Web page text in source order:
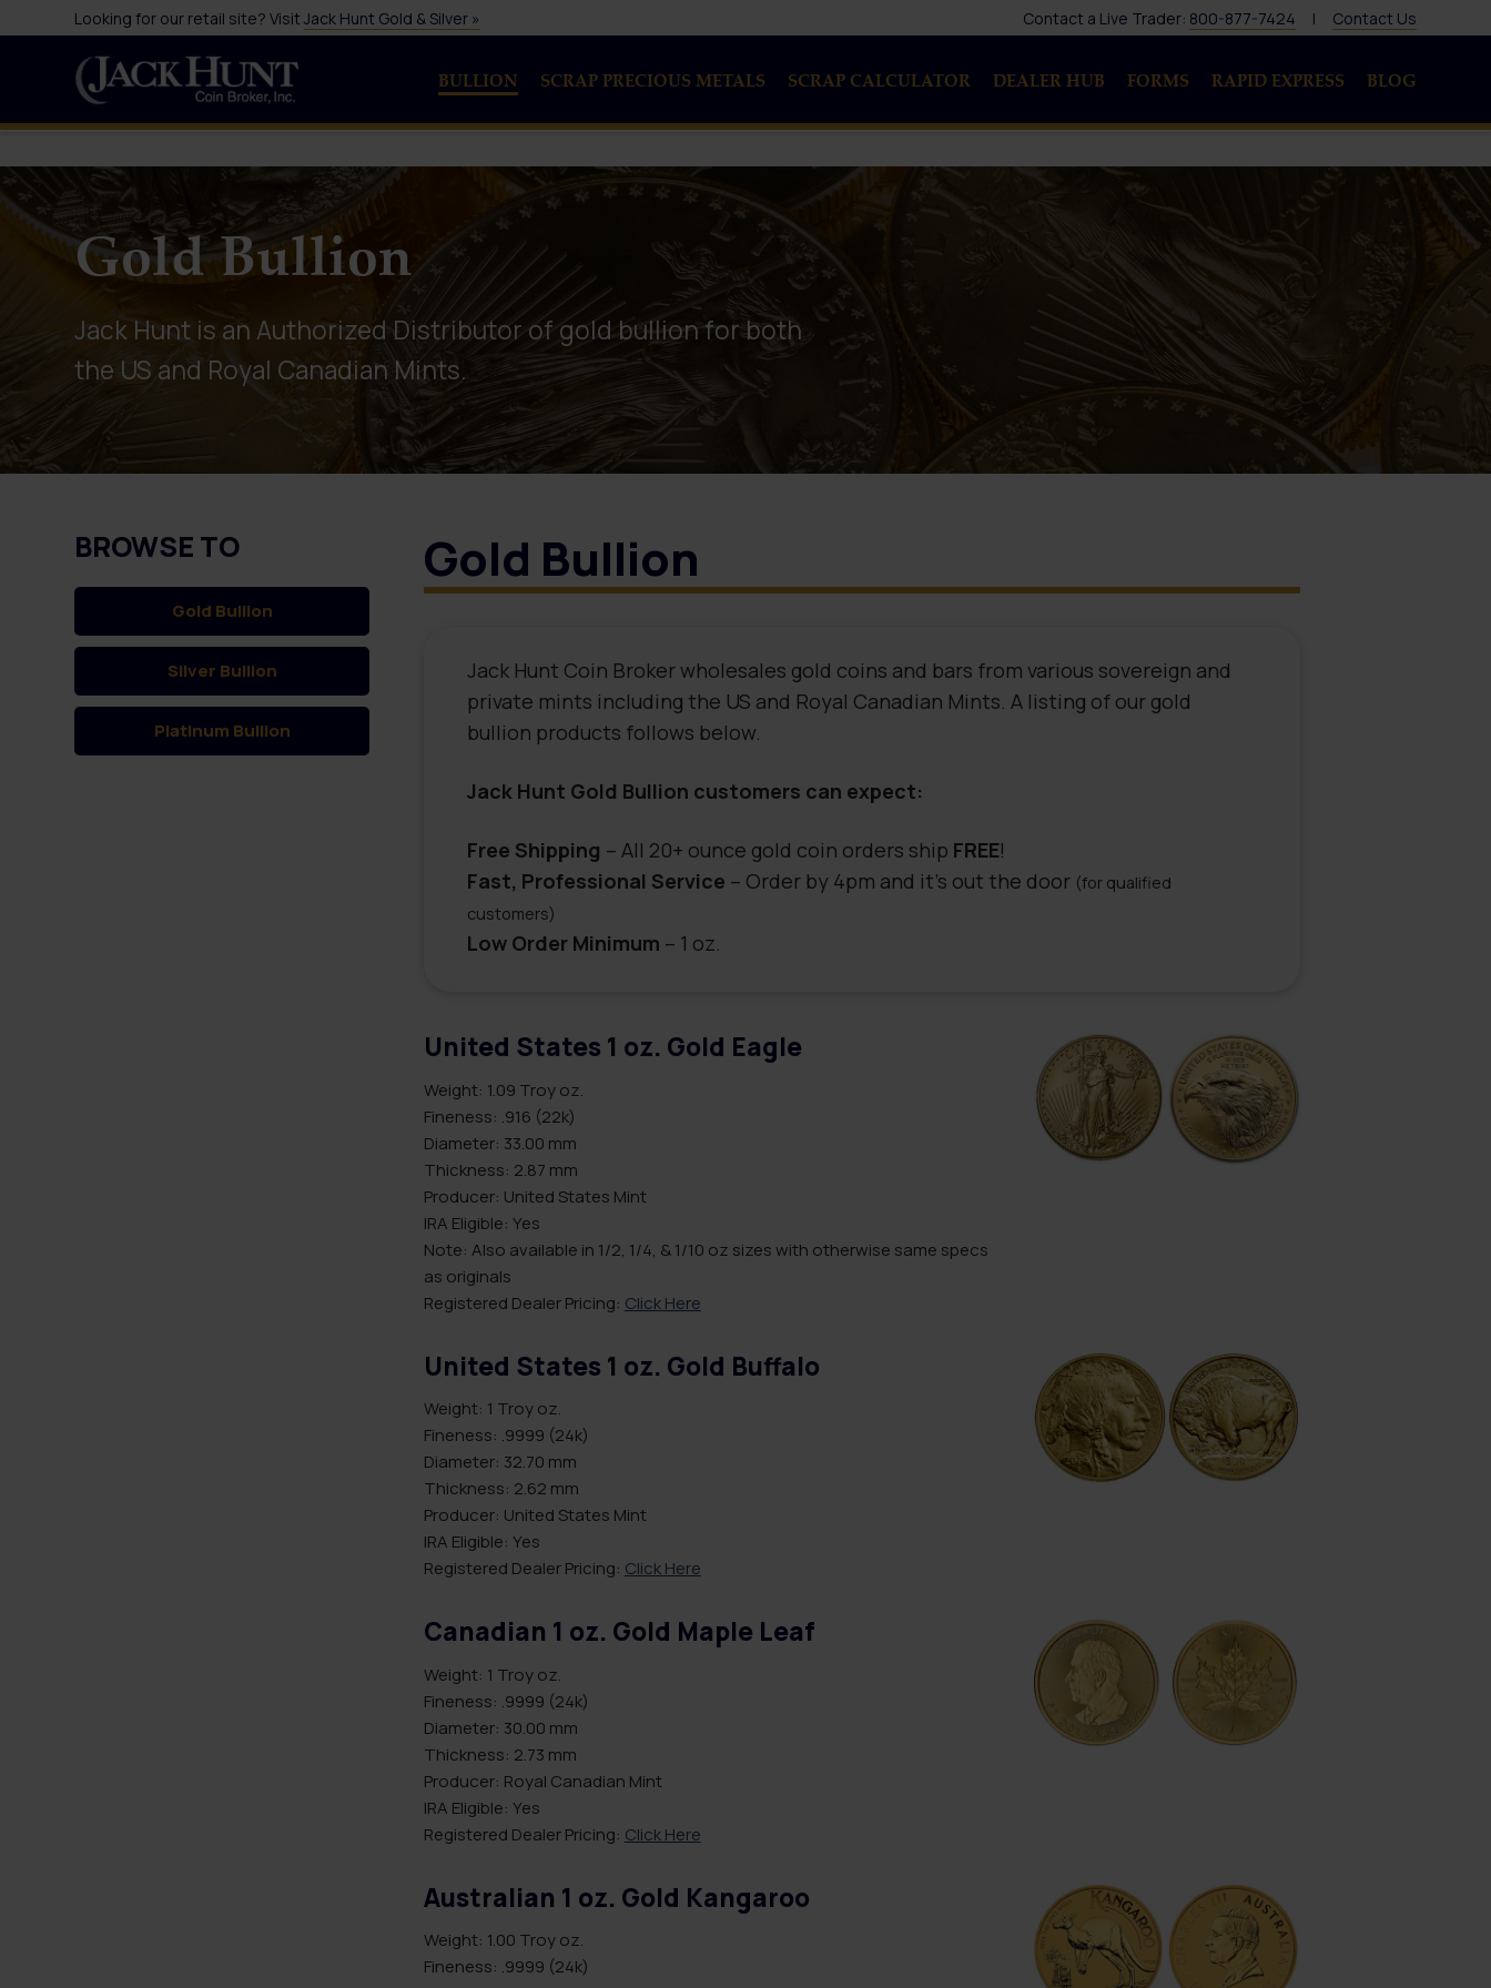
Looking for our retail site? VisitJack Hunt Gold & Silver » Contact a Live Trader: 800-877-7424 | Contact Us
BULLION SCRAP PRECIOUS METALS SCRAP CALCULATOR DEALER HUB FORMS RAPID EXPRESS BLOG
Gold Bullion
Jack Hunt is an Authorized Distributor of gold bullion for both
the US and Royal Canadian Mints.
BROWSE TO
Gold Bullion
Silver Bullion
Platinum Bullion
Gold Bullion
Jack Hunt Coin Broker wholesales gold coins and bars from various sovereign and
private mints including the US and Royal Canadian Mints. A listing of our gold
bullion products follows below.
Jack Hunt Gold Bullion customers can expect:
Free Shipping – All 20+ ounce gold coin orders ship FREE!
Fast, Professional Service – Order by 4pm and it’s out the door (for qualified
customers)
Low Order Minimum – 1 oz.
United States 1 oz. Gold Eagle
Weight: 1.09 Troy oz.
Fineness: .916 (22k)
Diameter: 33.00 mm
Thickness: 2.87 mm
Producer: United States Mint
IRA Eligible: Yes
Note: Also available in 1/2, 1/4, & 1/10 oz sizes with otherwise same specs
as originals
Registered Dealer Pricing: Click Here
United States 1 oz. Gold Buffalo
Weight: 1 Troy oz.
Fineness: .9999 (24k)
Diameter: 32.70 mm
Thickness: 2.62 mm
Producer: United States Mint
IRA Eligible: Yes
Registered Dealer Pricing: Click Here
Canadian 1 oz. Gold Maple Leaf
Weight: 1 Troy oz.
Fineness: .9999 (24k)
Diameter: 30.00 mm
Thickness: 2.73 mm
Producer: Royal Canadian Mint
IRA Eligible: Yes
Registered Dealer Pricing: Click Here
Australian 1 oz. Gold Kangaroo
Weight: 1.00 Troy oz.
Fineness: .9999 (24k)